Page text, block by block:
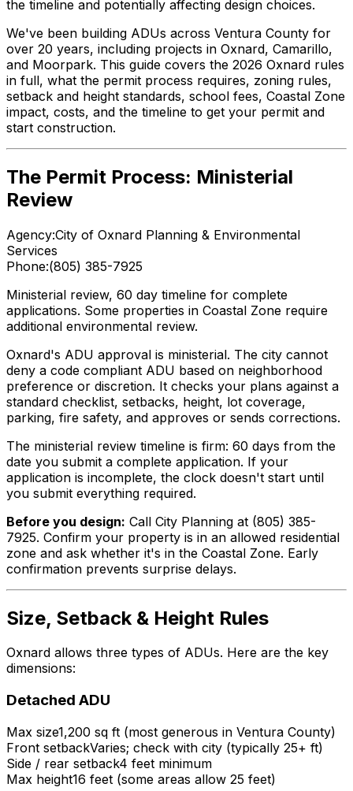
the timeline and potentially affecting design choices.
We've been building ADUs across Ventura County for
over 20 years, including projects in Oxnard, Camarillo,
and Moorpark. This guide covers the 2026 Oxnard rules
in full, what the permit process requires, zoning rules,
setback and height standards, school fees, Coastal Zone
impact, costs, and the timeline to get your permit and
start construction.
The Permit Process: Ministerial
Review
Agency:City of Oxnard Planning & Environmental
Services
Phone:(805) 385-7925
Ministerial review, 60 day timeline for complete
applications. Some properties in Coastal Zone require
additional environmental review.
Oxnard's ADU approval is ministerial. The city cannot
deny a code compliant ADU based on neighborhood
preference or discretion. It checks your plans against a
standard checklist, setbacks, height, lot coverage,
parking, fire safety, and approves or sends corrections.
The ministerial review timeline is firm: 60 days from the
date you submit a complete application. If your
application is incomplete, the clock doesn't start until
you submit everything required.
Before you design: Call City Planning at (805) 385-
7925. Confirm your property is in an allowed residential
zone and ask whether it's in the Coastal Zone. Early
confirmation prevents surprise delays.
Size, Setback & Height Rules
Oxnard allows three types of ADUs. Here are the key
dimensions:
Detached ADU
Max size1,200 sq ft (most generous in Ventura County)
Front setbackVaries; check with city (typically 25+ ft)
Side / rear setback4 feet minimum
Max height16 feet (some areas allow 25 feet)